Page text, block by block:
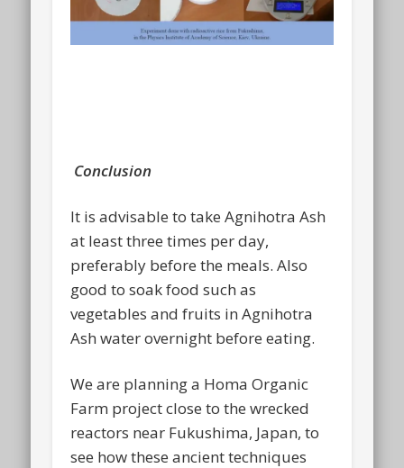
Conclusion
It is advisable to take Agnihotra Ash
at least three times per day,
preferably before the meals. Also
good to soak food such as
vegetables and fruits in Agnihotra
Ash water overnight before eating.
We are planning a Homa Organic
Farm project close to the wrecked
reactors near Fukushima, Japan, to
see how these ancient techniques